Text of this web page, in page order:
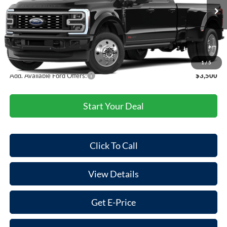
1/5
In Transit Ext. Int.
MSRP:
$106,560
Doc Fee:
+$85
Final Price
$106,645
Add. Available Ford Offers: $3,500
Start Your Deal
Click To Call
View Details
Get E-Price